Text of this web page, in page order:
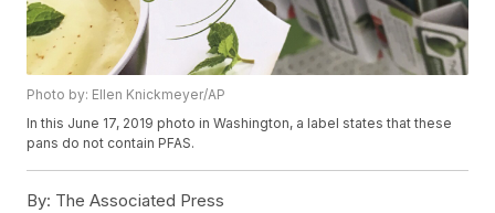
Photo by: Ellen Knickmeyer/AP
In this June 17, 2019 photo in Washington, a label states that these
pans do not contain PFAS.
By: The Associated Press